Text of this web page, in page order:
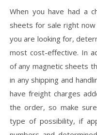
When you have had a
sheets for sale right
you are looking for,
most cost-effective. In
of any magnetic sheets
in any shipping and
have freight charges
the order, so make
type of possibility, if